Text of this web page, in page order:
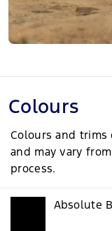
Colours
Colours and
and may vary
process.
Absolute